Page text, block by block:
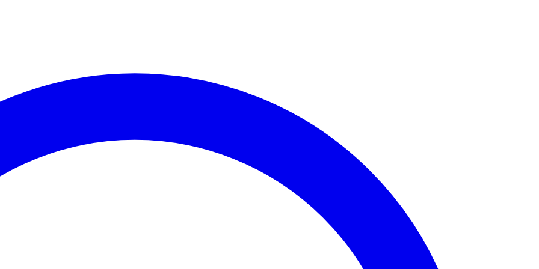
Events
available for
Recent Crime Incidents
No crime data available for Assembly District 8